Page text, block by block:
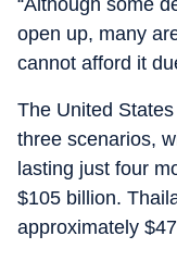
open up, many
cannot afford it
The United
three scenarios,
lasting just four
$105 billion.
approximately